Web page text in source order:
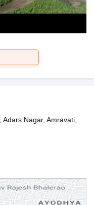
Nagar, Amravati,